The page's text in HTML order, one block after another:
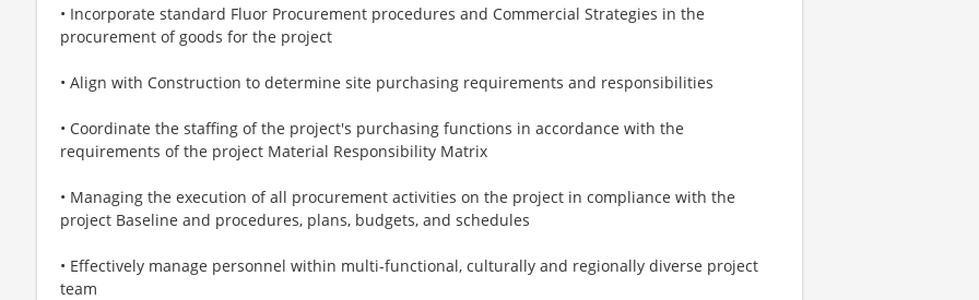
• Incorporate standard Fluor Procurement procedures and Commercial Strategies in the
procurement of goods for the project
• Align with Construction to determine site purchasing requirements and responsibilities
• Coordinate the staffing of the project's purchasing functions in accordance with the
requirements of the project Material Responsibility Matrix
• Managing the execution of all procurement activities on the project in compliance with the
project Baseline and procedures, plans, budgets, and schedules
• Effectively manage personnel within multi-functional, culturally and regionally diverse project
team